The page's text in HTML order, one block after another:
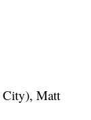
City), Matt